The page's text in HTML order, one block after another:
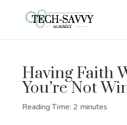
Having Faith
You’re Not
Reading Time: 2 minutes